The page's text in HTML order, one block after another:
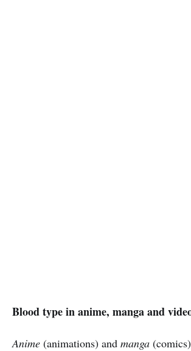
Blood type in anime, manga and
Anime (animations) and manga